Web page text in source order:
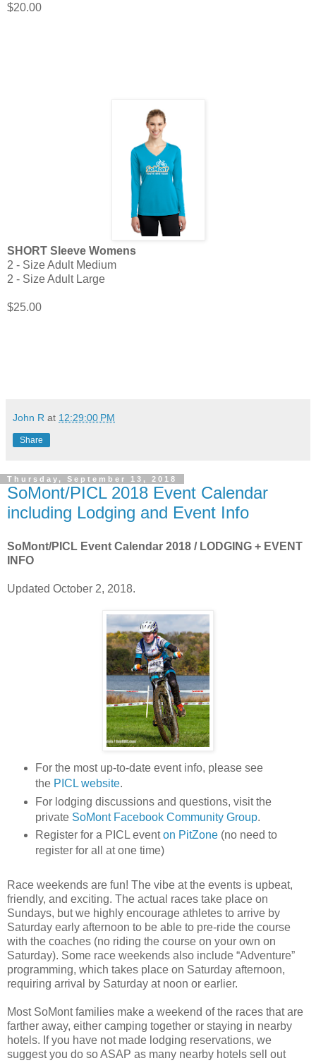
$20.00
SHORT Sleeve Womens
2 - Size Adult Medium
2 - Size Adult Large
$25.00
John R at 12:29:00 PM
Share
Thursday, September 13, 2018
SoMont/PICL 2018 Event Calendar
including Lodging and Event Info
SoMont/PICL Event Calendar 2018 / LODGING + EVENT
INFO
Updated October 2, 2018.
For the most up-to-date event info, please see
the PICL website.
For lodging discussions and questions, visit the
private SoMont Facebook Community Group.
Register for a PICL eventon PitZone(no need to
register for all at one time)
Race weekends are fun! The vibe at the events is upbeat,
friendly, and exciting. The actual races take place on
Sundays, but we highly encourage athletes to arrive by
Saturday early afternoon to be able to pre-ride the course
with the coaches (no riding the course on your own on
Saturday). Some race weekends also include “Adventure”
programming, which takes place on Saturday afternoon,
requiring arrival by Saturday at noon or earlier.
Most SoMont families make a weekend of the races that are
farther away, either camping together or staying in nearby
hotels. If you have not made lodging reservations, we
suggest you do so ASAP as many nearby hotels sell out